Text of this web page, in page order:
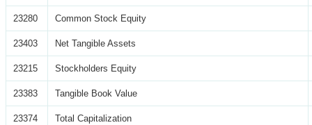
23280 Common Stock Equity
23403 Net Tangible Assets
23215 Stockholders Equity
23383 Tangible Book Value
23374 Total Capitalization